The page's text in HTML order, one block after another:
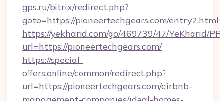
gps.ru/bitrix/redirect.php?
goto=https://pioneertechgears.com/entry2.html
https://yekharid.com/go/469739/47/YeKharid/
url=https://pioneertechgears.com/
https://special-
offers.online/common/redirect.php?
url=https://pioneertechgears.com/airbnb-